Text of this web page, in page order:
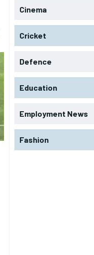
Cinema
Cricket
Defence
Education
Employment News
Fashion